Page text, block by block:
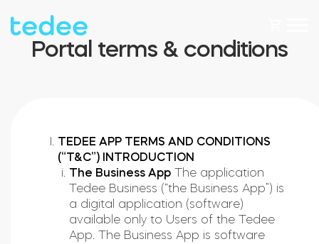
Home
PRODUCTS
Smart lock
Tedee GO
Portal terms & conditions
TEDEE APP TERMS AND CONDITIONS
(“T&C”) INTRODUCTION
The Business App The application
Tedee Business (“the Business App”) is
a digital application (software)
available only to Users of the Tedee
App. The Business App is software